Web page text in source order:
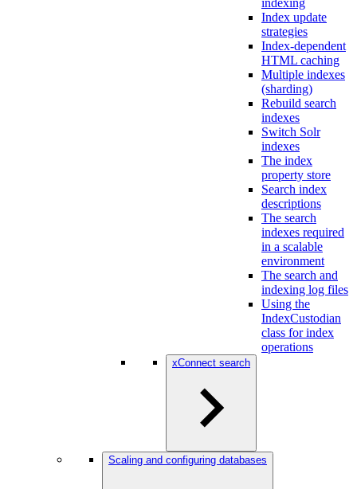
indexing
Index update
strategies
Index-dependent
HTML caching
Multiple indexes
(sharding)
Rebuild search
indexes
Switch Solr
indexes
The index
property store
Search index
descriptions
The search
indexes required
in a scalable
environment
The search and
indexing log files
Using the
IndexCustodian
class for index
operations
xConnect search
Scaling and configuring databases